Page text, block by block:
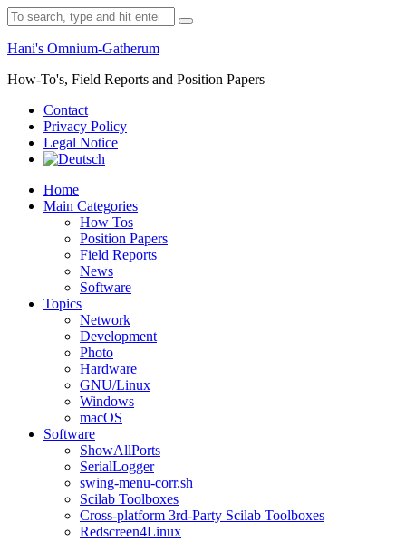
Skip
to
content
Search
for:
Hani's Omnium-Gatherum
How-To's, Field Reports and Position Papers
Contact
Privacy Policy
Legal Notice
Home
Main Categories
How Tos
Position Papers
Field Reports
News
Software
Topics
Network
Development
Photo
Hardware
GNU/Linux
Windows
macOS
Software
ShowAllPorts
SerialLogger
swing-menu-corr.sh
Scilab Toolboxes
Cross-platform 3rd-Party Scilab Toolboxes
Redscreen4Linux